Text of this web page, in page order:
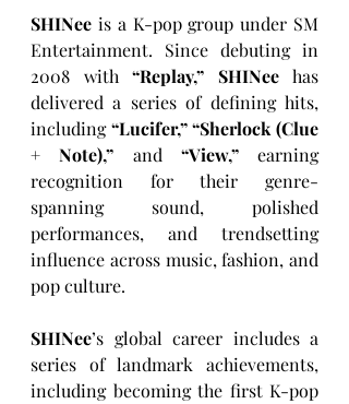
SHINee is a K-pop group under SM
Entertainment. Since debuting in
2008 with “Replay,” SHINee has
delivered a series of defining hits,
including “Lucifer,” “Sherlock (Clue
+ Note),” and “View,” earning
recognition for their genre-
spanning sound, polished
performances, and trendsetting
influence across music, fashion, and
pop culture.
SHINee’s global career includes a
series of landmark achievements,
including becoming the first K-pop